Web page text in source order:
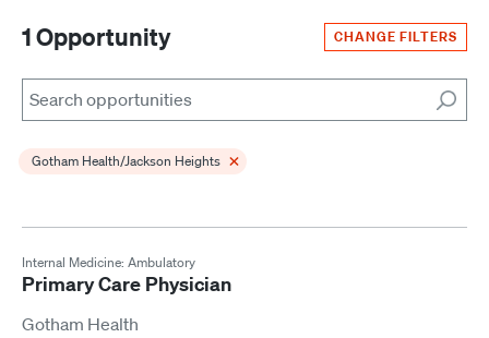
1 Opportunity CHANGE FILTERS
Search
Gotham Health/Jackson Heights ×
Internal Medicine: Ambulatory
Primary Care Physician
Gotham Health